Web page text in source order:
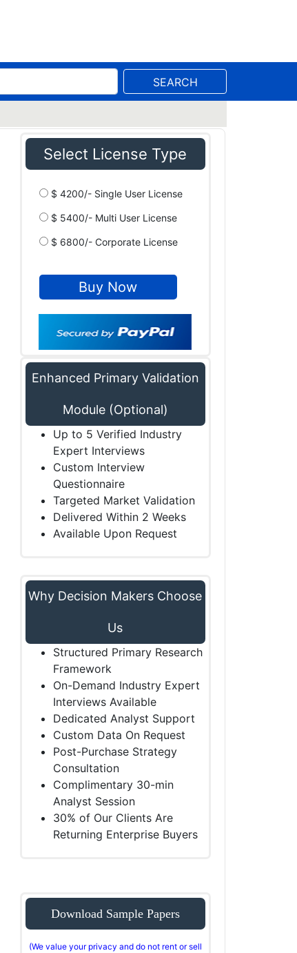
SEARCH
Select License Type
$ 4200/- Single User License
$ 5400/- Multi User License
$ 6800/- Corporate License
Enhanced Primary Validation
Module (Optional)
Up to 5 Verified Industry
Expert Interviews
Custom Interview
Questionnaire
Targeted Market Validation
Delivered Within 2 Weeks
Available Upon Request
Why Decision Makers Choose
Us
Structured Primary Research
Framework
On-Demand Industry Expert
Interviews Available
Dedicated Analyst Support
Custom Data On Request
Post-Purchase Strategy
Consultation
Complimentary 30-min
Analyst Session
30% of Our Clients Are
Returning Enterprise Buyers
Download Sample Papers
(We value your privacy and do not rent or sell